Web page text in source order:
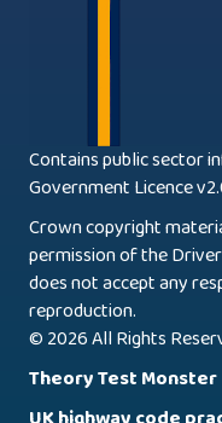
Contains public sector
Government Licence
Crown copyright
permission of the
does not accept any
reproduction.
© 2026 All Rights
Theory Test Monster